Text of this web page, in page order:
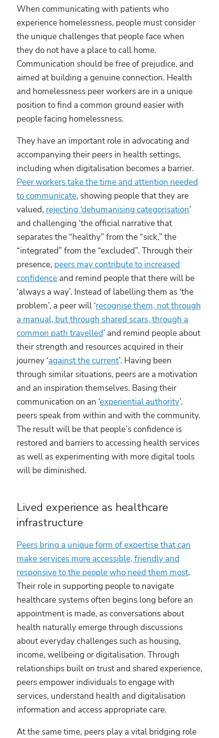
When communicating with patients who
experience homelessness, people must consider
the unique challenges that people face when
they do not have a place to call home.
Communication should be free of prejudice, and
aimed at building a genuine connection. Health
and homelessness peer workers are in a unique
position to find a common ground easier with
people facing homelessness.
They have an important role in advocating and
accompanying their peers in health settings,
including when digitalisation becomes a barrier.
Peer workers take the time and attention needed
to communicate, showing people that they are
valued, rejecting ‘dehumanising categorisation’
and challenging ‘the official narrative that
separates the “healthy” from the “sick,” the
“integrated” from the “excluded”. Through their
presence, peers may contribute to increased
confidence and remind people that there will be
‘always a way’. Instead of labelling them as ‘the
problem’, a peer will ‘recognise them, not through
a manual, but through shared scars, through a
common path travelled’ and remind people about
their strength and resources acquired in their
journey ‘against the current’. Having been
through similar situations, peers are a motivation
and an inspiration themselves. Basing their
communication on an ‘experiential authority’,
peers speak from within and with the community.
The result will be that people’s confidence is
restored and barriers to accessing health services
as well as experimenting with more digital tools
will be diminished.
Lived experience as healthcare
infrastructure
Peers bring a unique form of expertise that can
make services more accessible, friendly and
responsive to the people who need them most.
Their role in supporting people to navigate
healthcare systems often begins long before an
appointment is made, as conversations about
health naturally emerge through discussions
about everyday challenges such as housing,
income, wellbeing or digitalisation. Through
relationships built on trust and shared experience,
peers empower individuals to engage with
services, understand health and digitalisation
information and access appropriate care.
At the same time, peers play a vital bridging role